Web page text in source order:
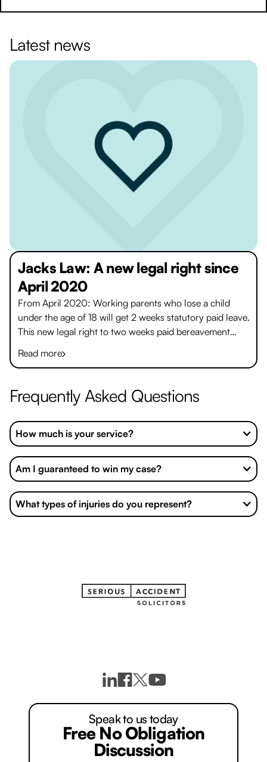
Latest news
Jacks Law: A new legal right since
April 2020
From April 2020: Working parents who lose a child
under the age of 18 will get 2 weeks statutory paid leave.
This new legal right to two weeks paid bereavement
Read more
Frequently Asked Questions
How much is your service?
Am I guaranteed to win my case?
What types of injuries do you represent?
you simply and clearly. We will not start work until you
ask us and you are entirely comfortable.
Speak to us today
Free No Obligation
Discussion